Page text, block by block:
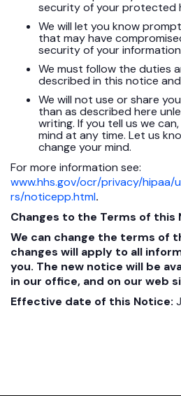
security of your protected
We will let you know
that may have
security of your
We must follow the duties
described in this notice
We will not use or share
than as described here
writing. If you tell us we
mind at any time. Let us
change your mind.
For more information see:
www.hhs.gov/ocr/privacy/hipaa/
rs/noticepp.html.
Changes to the Terms of this
We can change the terms of
changes will apply to all
you. The new notice will be
in our office, and on our web
Effective date of this Notice: